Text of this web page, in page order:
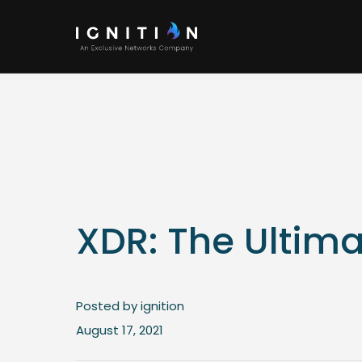
XDR: The
Posted by ignition
August 17, 2021